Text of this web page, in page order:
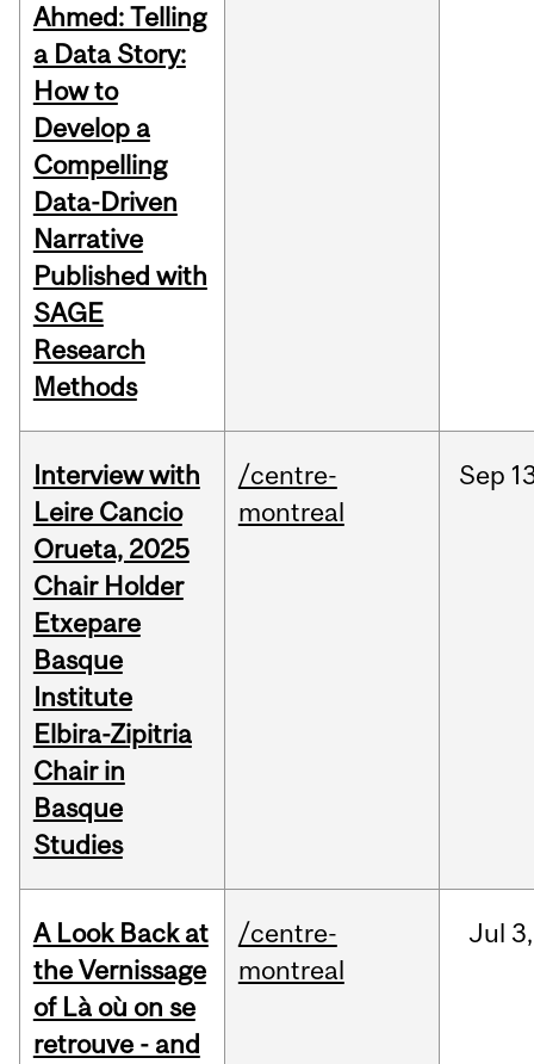
Ahmed: Telling
a Data Story:
How to
Develop a
Compelling
Data-Driven
Narrative
Published with
SAGE
Research
Methods
Interview with
Leire Cancio
Orueta, 2025
Chair Holder
Etxepare
Basque
Institute
Elbira-Zipitria
Chair in
Basque
Studies
/centre-
montreal
Sep
A Look Back at
the Vernissage
of Là où on se
retrouve - and
/centre-
montreal
Jul 3,